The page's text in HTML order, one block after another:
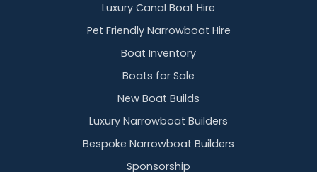
Luxury Canal Boat Hire
Pet Friendly Narrowboat Hire
Boat Inventory
Boats for Sale
New Boat Builds
Luxury Narrowboat Builders
Bespoke Narrowboat Builders
Sponsorship